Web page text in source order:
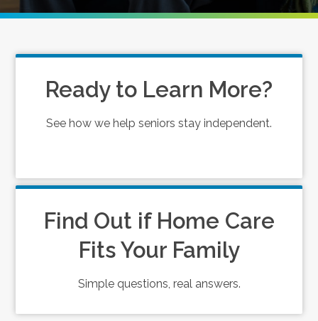
Ready to Learn More?
See how we help seniors stay independent.
Find Out if Home Care
Fits Your Family
Simple questions, real answers.